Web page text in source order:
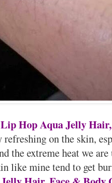
Lip Hop Aqua Jelly
on the skin,
the extreme heat we
like mine tend to get